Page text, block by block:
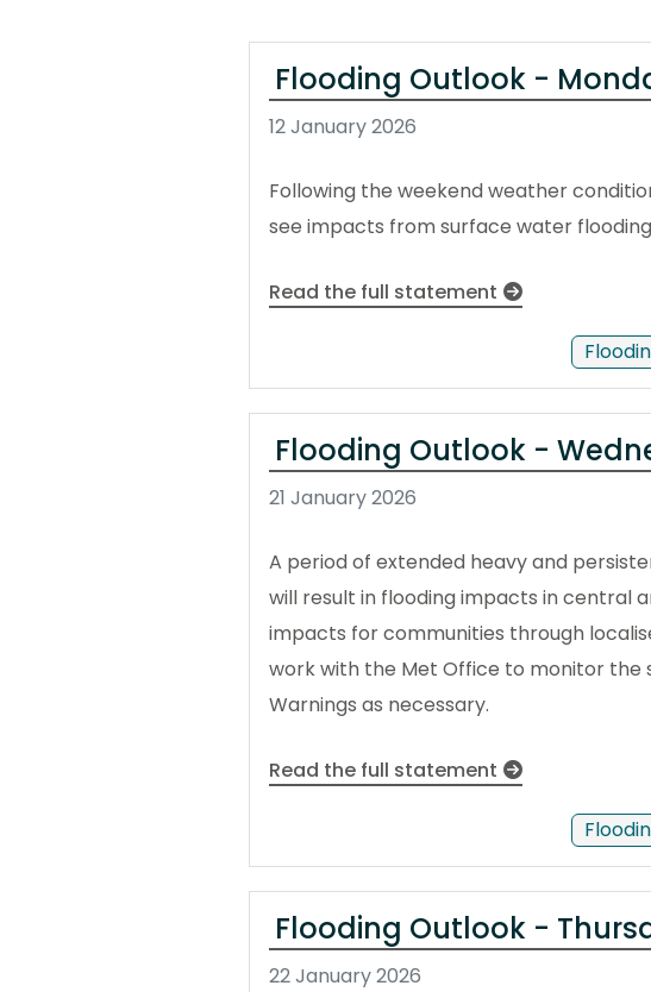
Flooding Outlook -
12 January 2026
Following the weekend weather
see impacts from surface water
Read the full statement
Flooding Outlook -
21 January 2026
A period of extended heavy and
will result in flooding impacts in central
impacts for communities through
work with the Met Office to monitor the
Warnings as necessary.
Read the full statement
Flooding Outlook -
22 January 2026